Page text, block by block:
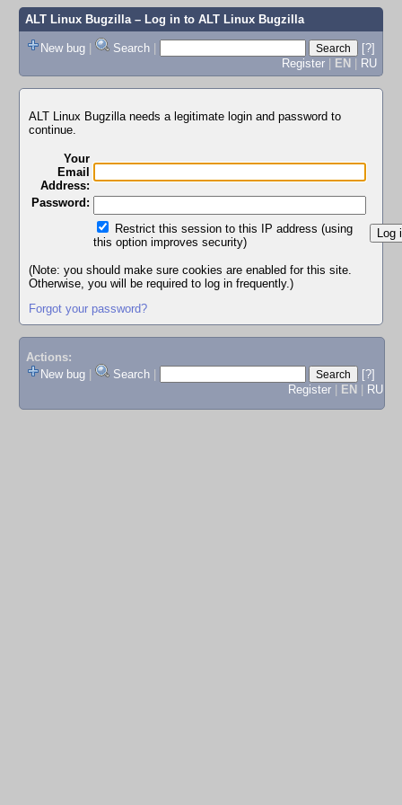
ALT Linux Bugzilla– Log in to ALT Linux Bugzilla
New bug | Search |
[?]
Register | EN | RU
ALT Linux Bugzilla needs a legitimate login and password to
continue.
Your
Email
Address:
Password:
Restrict this session to this IP address (using
this option improves security)
(Note: you should make sure cookies are enabled for this site.
Otherwise, you will be required to log in frequently.)
Forgot your password?
Actions:
New bug
Search
[?]
Register
EN RU